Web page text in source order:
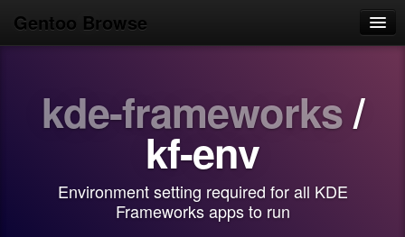
Gentoo Browse
Browsekde-frameworks/
kf-env
Environment setting required for all KDE
Frameworks apps to run